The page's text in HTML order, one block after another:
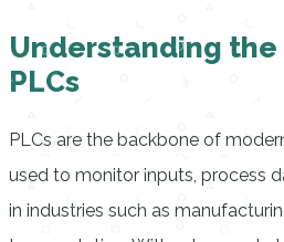
Understanding
PLCs
PLCs are the backbone of
used to monitor inputs, process
in industries such as